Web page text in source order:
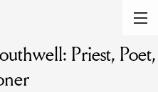
of the lendingPriest, Poet,